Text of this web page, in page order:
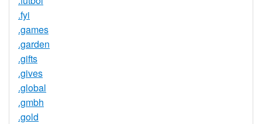
.fyi
.games
.garden
.gifts
.gives
.global
.gmbh
.gold